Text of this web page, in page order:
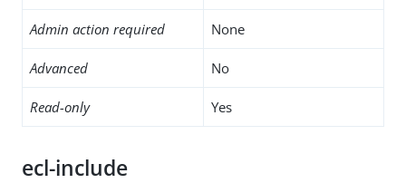
Admin action required None
Advanced No
Read-only Yes
ecl-include